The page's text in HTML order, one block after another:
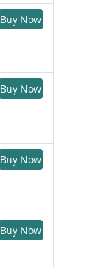
Buy Now
Buy Now
Buy Now
Buy Now